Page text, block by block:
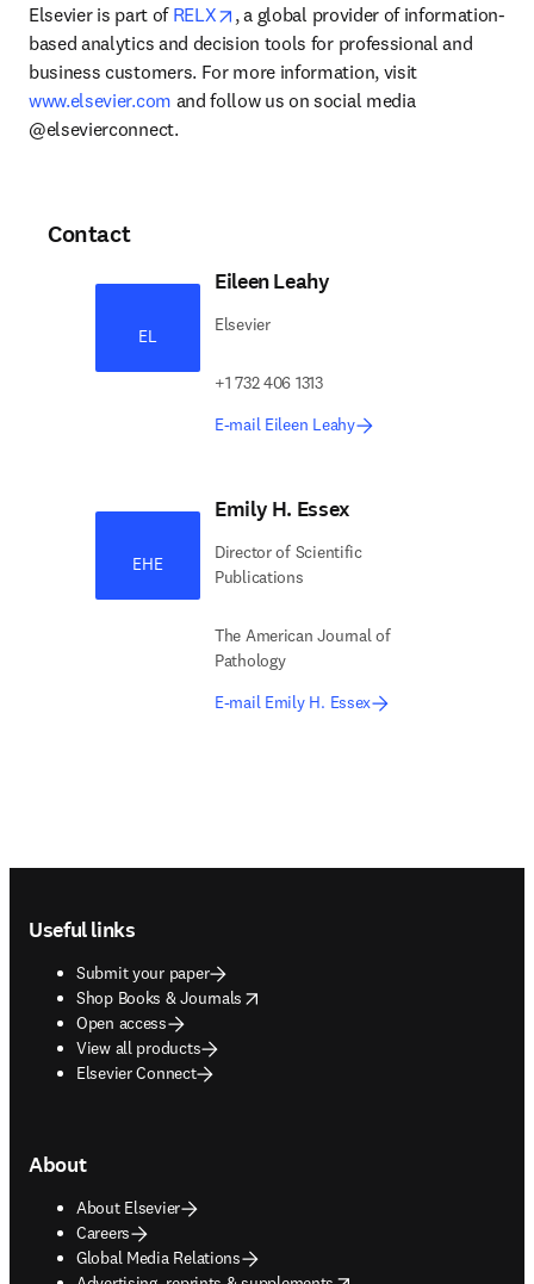
Elsevier is part of RELX opens in new tab/window
, a global provider of information-
based analytics and decision tools for professional and
business customers. For more information, visit
www.elsevier.com and follow us on social media
@elsevierconnect.
Contact
EL
Eileen Leahy
Elsevier
+1 732 406 1313
E-mail Eileen Leahy
EHE
Emily H. Essex
Director of Scientific
Publications
The American Journal of
Pathology
E-mail Emily H. Essex
Useful links
Submit your paper
Shop Books & Journals
opens in new tab/window
Open access
View all products
Elsevier Connect
About
About Elsevier
Careers
Global Media Relations